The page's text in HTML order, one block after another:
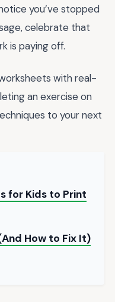
you’ve stopped
celebrate that
is paying off.
with real-
an exercise on
to your next
for Kids to Print
How to Fix It)